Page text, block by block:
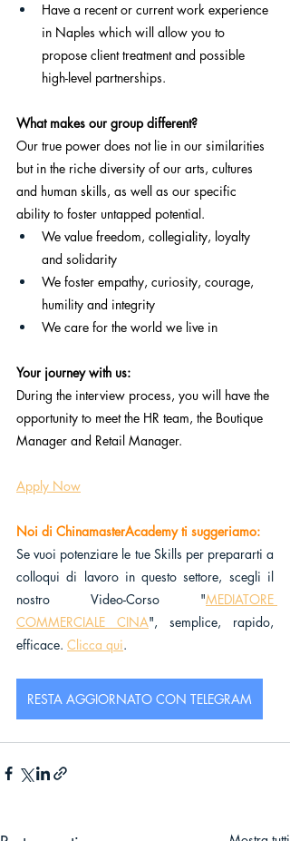
Have a recent or current work experience
in Naples which will allow you to
propose client treatment and possible
high-level partnerships.
What makes our group different?
Our true power does not lie in our similarities
but in the riche diversity of our arts, cultures
and human skills, as well as our specific
ability to foster untapped potential.
We value freedom, collegiality, loyalty
and solidarity
We foster empathy, curiosity, courage,
humility and integrity
We care for the world we live in
Your journey with us:
During the interview process, you will have the
opportunity to meet the HR team, the Boutique
Manager and Retail Manager.
Apply Now
Noi di ChinamasterAcademy ti suggeriamo:
Se vuoi potenziare le tue Skills per prepararti a
colloqui di lavoro in questo settore, scegli il
nostro Video-Corso "MEDIATORE
COMMERCIALE CINA", semplice, rapido,
efficace. Clicca qui.
RESTA AGGIORNATO CON TELEGRAM